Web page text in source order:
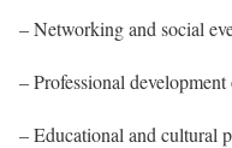
– Networking and social
– Professional
– Educational and cultural